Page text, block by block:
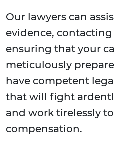
Our lawyers can
evidence, contacting
ensuring that your
meticulously
have competent
that will fight
and work tirelessly
compensation.